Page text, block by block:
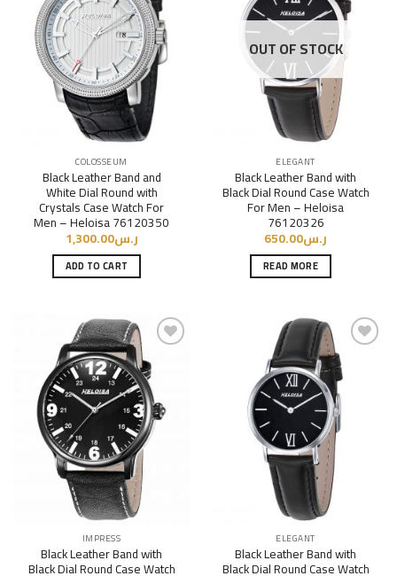
Add to
Wishlist
COLOSSEUM
Black Leather Band and
White Dial Round with
Crystals Case Watch For
Men – Heloisa 76120350
ر.س1,300.00
ADD TO CART
Add to
Wishlist
OUT OF STOCK
ELEGANT
Black Leather Band with
Black Dial Round Case Watch
For Men – Heloisa
76120326
ر.س650.00
READ MORE
Add to
Wishlist
IMPRESS
Black Leather Band with
Black Dial Round Case Watch
Wishlist
ELEGANT
Black Leather Band with
Black Dial Round Case Watch